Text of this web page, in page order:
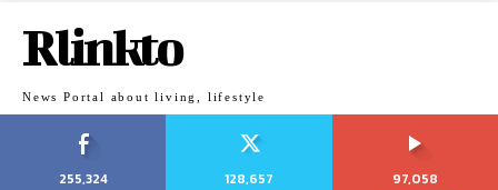
Rlinkto
News Portal about living, lifestyle
255,324
128,657
97,058